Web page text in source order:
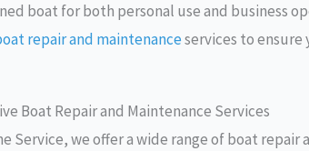
boat for both personal use and business
repair and maintenanceservices to ensure
Boat Repair and Maintenance Services
Service, we offer a wide range of boat repair